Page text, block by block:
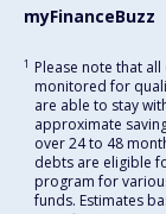
myFinanceBuzz
1 Please note that
monitored for
are able to stay
approximate
over 24 to 48
debts are eligible
program for
funds. Estimates